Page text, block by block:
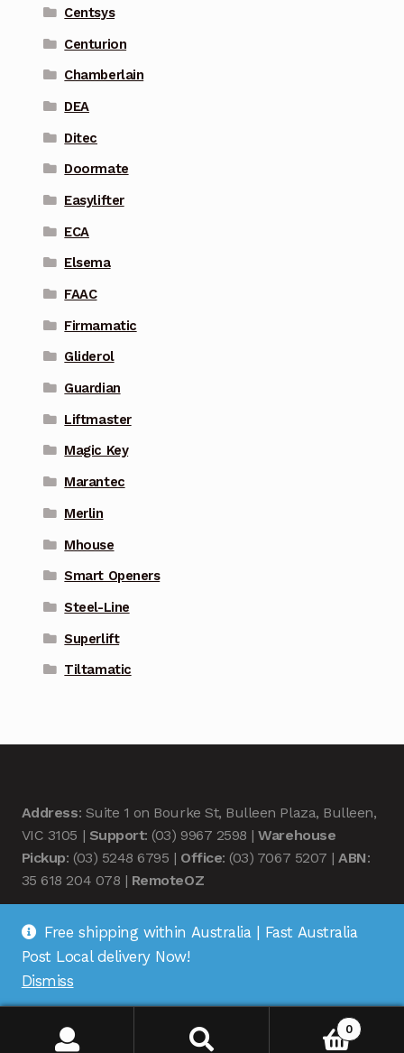
Centsys
Centurion
Chamberlain
DEA
Ditec
Doormate
Easylifter
ECA
Elsema
FAAC
Firmamatic
Gliderol
Guardian
Liftmaster
Magic Key
Marantec
Merlin
Mhouse
Smart Openers
Steel-Line
Superlift
Tiltamatic
Address: Suite 1 on Bourke St, Bulleen Plaza, Bulleen,
VIC 3105 | Support: (03) 9967 2598 |Warehouse
Pickup: (03) 5248 6795 | Office: (03) 7067 5207 |ABN:
35 618 204 078 | RemoteOZ
© Remote OZ 2026
0
Free shipping within Australia | Fast Australia
Post Local delivery Now!
Dismiss